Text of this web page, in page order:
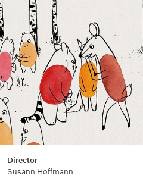
Director
Susann Hoffmann